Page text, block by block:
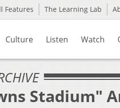
Features The Learning Lab
Culture Listen Watch
Stadium"